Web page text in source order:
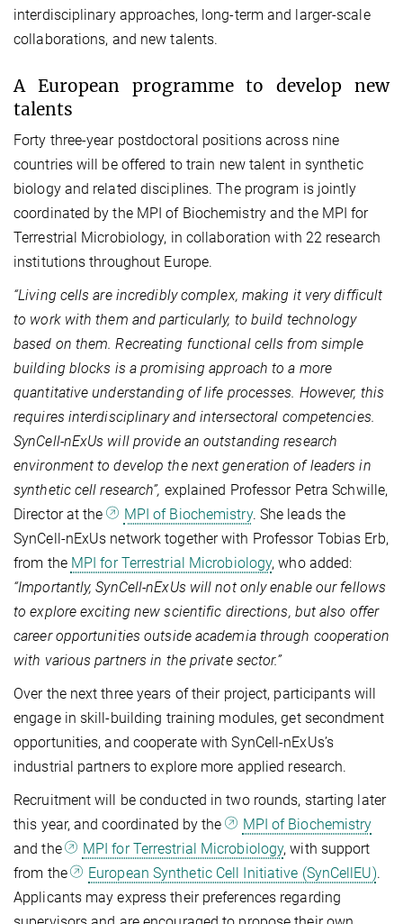
interdisciplinary approaches, long-term and larger-scale
collaborations, and new talents.
A European programme to develop new
talents
Forty three-year postdoctoral positions across nine
countries will be offered to train new talent in synthetic
biology and related disciplines. The program is jointly
coordinated by the MPI of Biochemistry and the MPI for
Terrestrial Microbiology, in collaboration with 22 research
institutions throughout Europe.
“Living cells are incredibly complex, making it very difficult
to work with them and particularly, to build technology
based on them. Recreating functional cells from simple
building blocks is a promising approach to a more
quantitative understanding of life processes. However, this
requires interdisciplinary and intersectoral competencies.
SynCell‑nExUs will provide an outstanding research
environment to develop the next generation of leaders in
synthetic cell research”, explained Professor Petra Schwille,
Director at the
MPI of Biochemistry. She leads the
SynCell‑nExUs network together with Professor Tobias Erb,
from the MPI for Terrestrial Microbiology, who added:
“Importantly, SynCell‑nExUs will not only enable our fellows
to explore exciting new scientific directions, but also offer
career opportunities outside academia through cooperation
with various partners in the private sector.”
Over the next three years of their project, participants will
engage in skill-building training modules, get secondment
opportunities, and cooperate with SynCell-nExUs’s
industrial partners to explore more applied research.
Recruitment will be conducted in two rounds, starting later
this year, and coordinated by the
MPI of Biochemistry
and the
MPI for Terrestrial Microbiology, with support
from the
European Synthetic Cell Initiative (SynCellEU).
Applicants may express their preferences regarding